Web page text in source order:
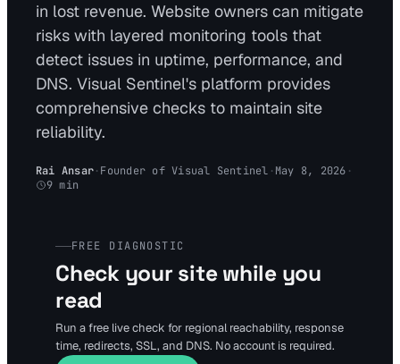
in lost revenue. Website owners can mitigate
risks with layered monitoring tools that
detect issues in uptime, performance, and
DNS. Visual Sentinel's platform provides
comprehensive checks to maintain site
reliability.
Rai Ansar·Founder of Visual Sentinel ·May 8, 2026 ·
9 min
FREE DIAGNOSTIC
Check your site while you
read
Run a free live check for regional reachability, response
time, redirects, SSL, and DNS. No account is required.